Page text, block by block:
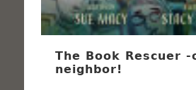
The Book Rescuer -
neighbor!